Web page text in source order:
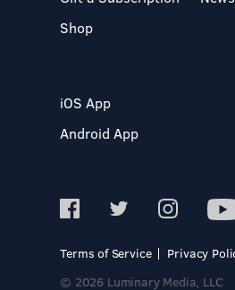
Shop
iOS App
Android App
Terms of Service
Privacy
© 2026 Luminary Media, LLC